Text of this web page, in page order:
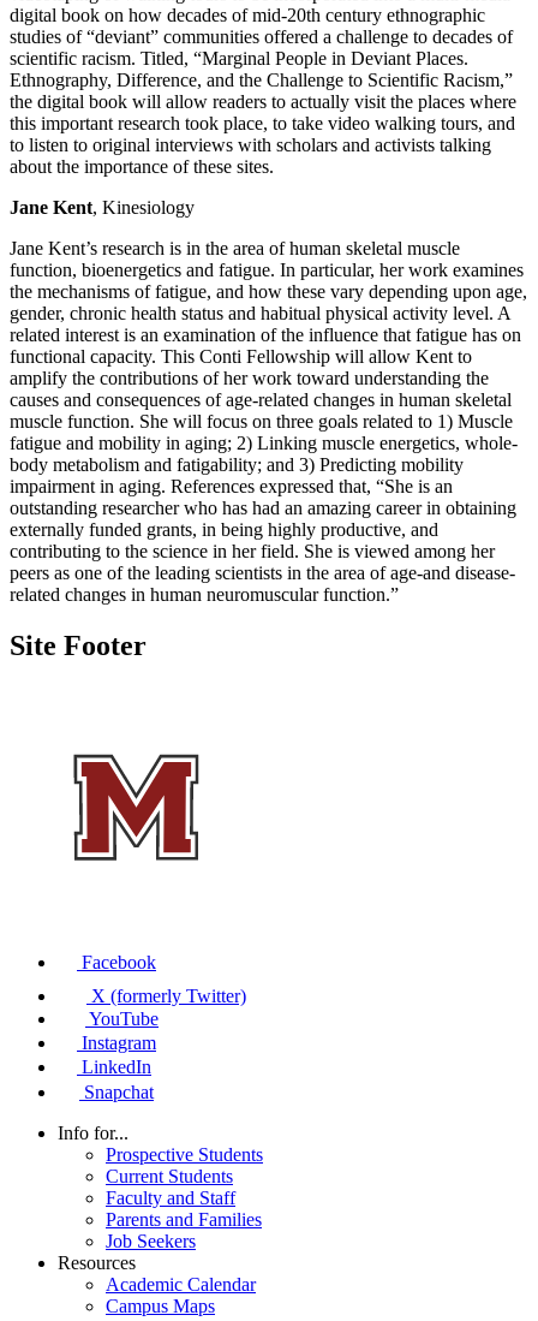
digital book on how decades of mid-20th century ethnographic
studies of “deviant” communities offered a challenge to decades of
scientific racism. Titled, “Marginal People in Deviant Places.
Ethnography, Difference, and the Challenge to Scientific Racism,”
the digital book will allow readers to actually visit the places where
this important research took place, to take video walking tours, and
to listen to original interviews with scholars and activists talking
about the importance of these sites.
Jane Kent, Kinesiology
Jane Kent’s research is in the area of human skeletal muscle
function, bioenergetics and fatigue. In particular, her work examines
the mechanisms of fatigue, and how these vary depending upon age,
gender, chronic health status and habitual physical activity level. A
related interest is an examination of the influence that fatigue has on
functional capacity. This Conti Fellowship will allow Kent to
amplify the contributions of her work toward understanding the
causes and consequences of age-related changes in human skeletal
muscle function. She will focus on three goals related to 1) Muscle
fatigue and mobility in aging; 2) Linking muscle energetics, whole-
body metabolism and fatigability; and 3) Predicting mobility
impairment in aging. References expressed that, “She is an
outstanding researcher who has had an amazing career in obtaining
externally funded grants, in being highly productive, and
contributing to the science in her field. She is viewed among her
peers as one of the leading scientists in the area of age-and disease-
related changes in human neuromuscular function.”
Site Footer
Facebook
X (formerly Twitter)
YouTube
Instagram
LinkedIn
Snapchat
Info for...
Prospective Students
Current Students
Faculty and Staff
Parents and Families
Job Seekers
Resources
Academic Calendar
Campus Maps